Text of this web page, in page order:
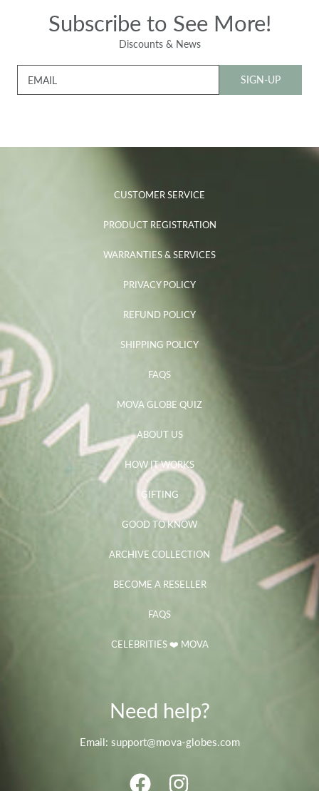
Subscribe to See More!
Discounts & News
EMAIL SIGN-UP
CUSTOMER SERVICE
PRODUCT REGISTRATION
WARRANTIES & SERVICES
PRIVACY POLICY
REFUND POLICY
SHIPPING POLICY
FAQS
MOVA GLOBE QUIZ
ABOUT US
HOW IT WORKS
GIFTING
GOOD TO KNOW
ARCHIVE COLLECTION
BECOME A RESELLER
FAQS
CELEBRITIES ❤️ MOVA
Need help?
Email: support@mova-globes.com
FACEBOOK